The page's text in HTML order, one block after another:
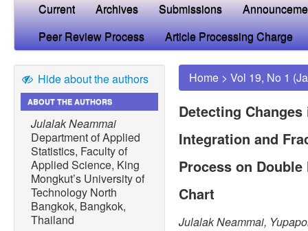
Current Archives Submissions
Peer Review Process
Article Processing Charge
Hide about the authors
ABOUT THE AUTHORS
Julalak Neammai
Department of Applied
Statistics, Faculty of
Applied Science, King
Mongkut’s University of
Technology North
Bangkok, Bangkok,
Thailand
Home > Vol 19, No 1
Detecting
Integration and
Process on
Chart
Julalak Neammai,